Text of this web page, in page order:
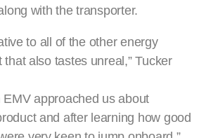
with the transporter.
to all of the other energy
also tastes unreal,” Tucker
EMV approached us about
and after learning how good